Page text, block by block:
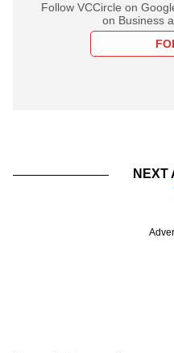
Follow VCCircle on
on Business
NEXT